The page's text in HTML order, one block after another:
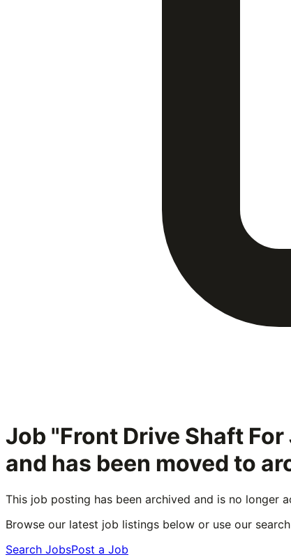
Job "Front Drive Shaft
and has been moved to
This job posting has been archived and is no longer
Browse our latest job listings below or use our
Search JobsPost a Job